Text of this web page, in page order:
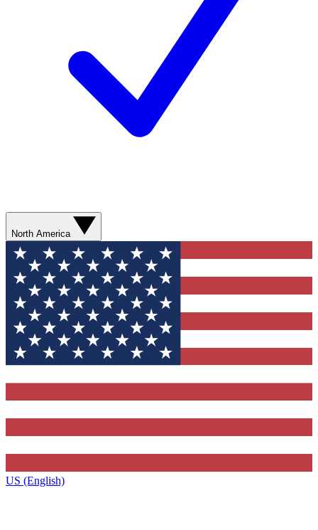
North America
US (English)